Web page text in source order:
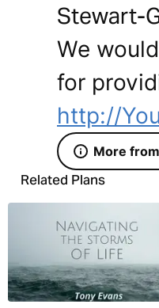
Stewart-
We
for
http://
More
Related Plans